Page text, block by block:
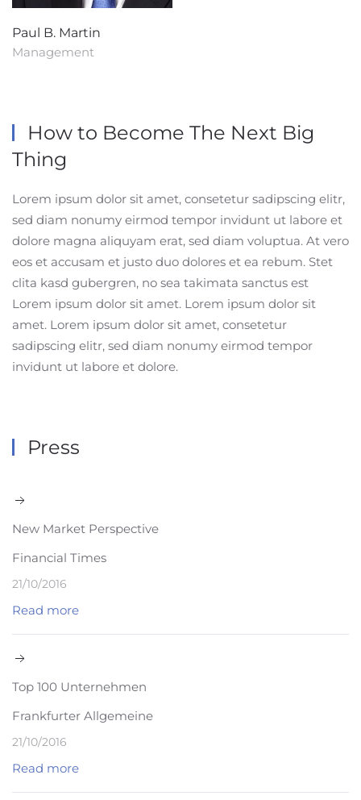
Paul B. Martin
Management
How to Become The Next Big
Thing
Lorem ipsum dolor sit amet, consetetur sadipscing elitr,
sed diam nonumy eirmod tempor invidunt ut labore et
dolore magna aliquyam erat, sed diam voluptua. At vero
eos et accusam et justo duo dolores et ea rebum. Stet
clita kasd gubergren, no sea takimata sanctus est
Lorem ipsum dolor sit amet. Lorem ipsum dolor sit
amet. Lorem ipsum dolor sit amet, consetetur
sadipscing elitr, sed diam nonumy eirmod tempor
invidunt ut labore et dolore.
Press
New Market Perspective
Financial Times
21/10/2016
Read more
Top 100 Unternehmen
Frankfurter Allgemeine
21/10/2016
Read more